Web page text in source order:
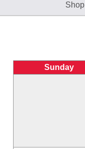
Shop
Sunday